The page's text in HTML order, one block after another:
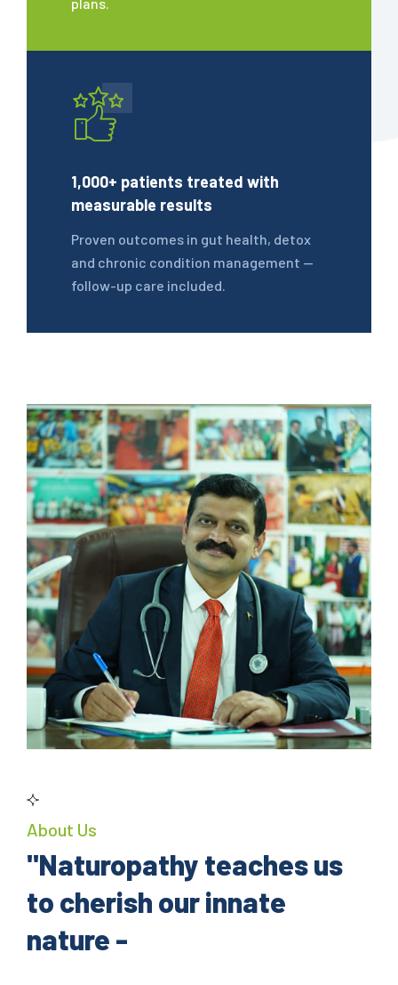
1,000+ patients treated with
measurable results
Proven outcomes in gut health, detox
and chronic condition management —
follow-up care included.
About Us
"Naturopathy teaches us
to cherish our innate
nature -